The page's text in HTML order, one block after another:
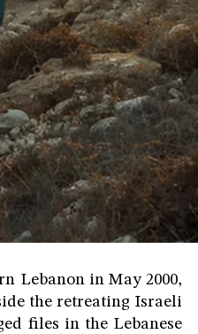
Lebanon in May 2000,
the retreating Israeli
files in the Lebanese